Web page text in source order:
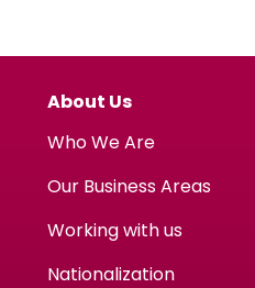
About Us
Who We Are
Our Business Areas
Working with us
Nationalization